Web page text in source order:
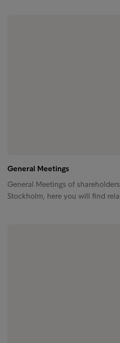
General Meetings
General Meetings of
Stockholm, here you will find